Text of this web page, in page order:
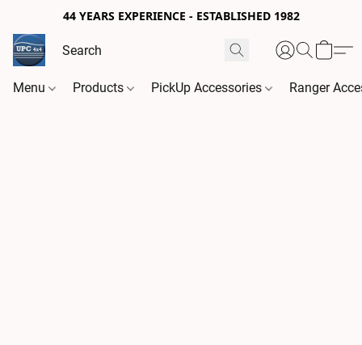
44 YEARS EXPERIENCE - ESTABLISHED 1982
Menu Products PickUp Accessories Ranger